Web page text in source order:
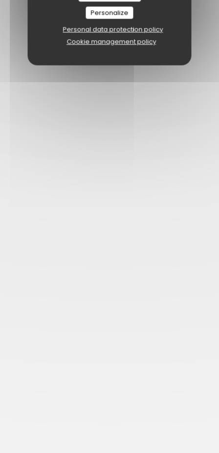
Personalize
Personal data protection policy
Cookie management policy